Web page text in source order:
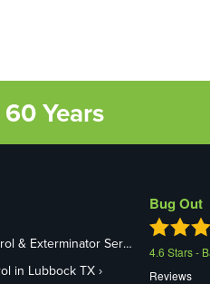
Years
Commercial Pest Control & Exterminator Services in Lubbock TX
in Lubbock TX
Bug Out
4.6 Stars -
Reviews